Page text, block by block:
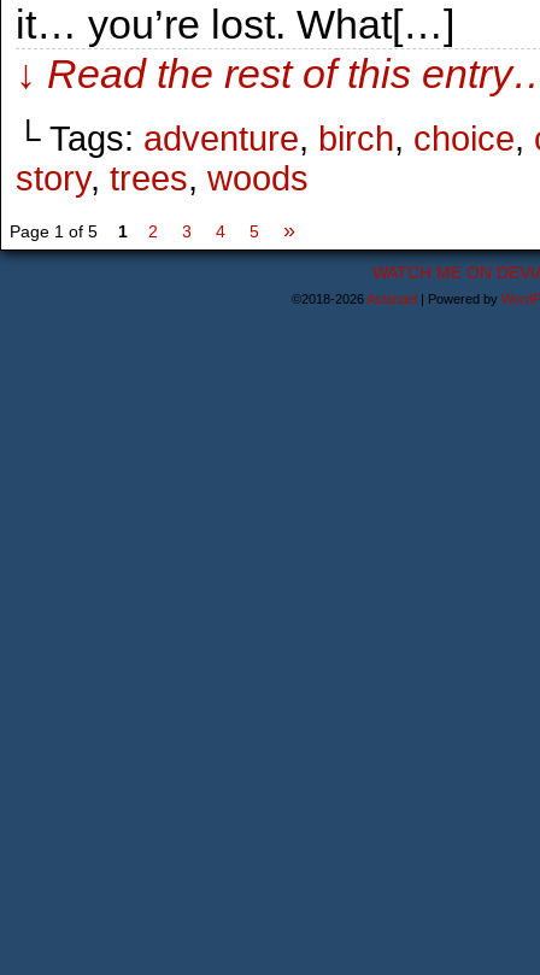
it… you’re lost. What[…]
↓ Read the rest of this
└ Tags: adventure, birch, choice,
story, trees, woods
Page 1 of 5 1 2 3 4 5 »
WATCH ME ON
©2018-2026Astanael | Powered by